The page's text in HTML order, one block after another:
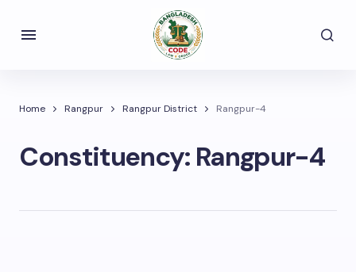
Home Rangpur Rangpur District Rangpur-4
Constituency: Rangpur-4